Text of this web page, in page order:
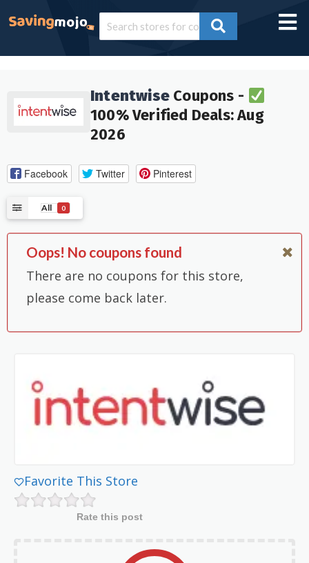
IntentwiseCoupons -
100% Verified Deals: Aug
2026
Facebook Twitter Pinterest
All 0
Oops! No coupons found
There are no coupons for this store,
please come back later.
Favorite This Store
Rate this post